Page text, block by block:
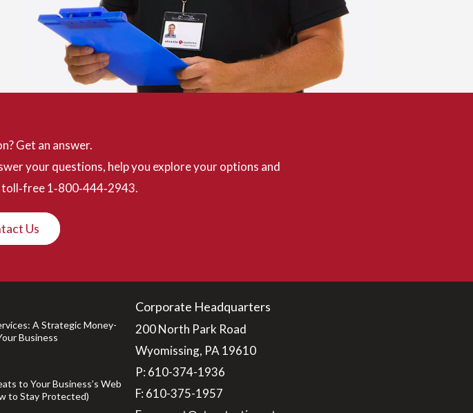
Get an answer.
your questions, help you explore your options and
1‐800‐444‐2943.
Us
A Strategic Money-
Business
to Your Business’s Web
to Stay Protected)
Corporate Headquarters
200 North Park Road
Wyomissing, PA 19610
P: 610-374-1936
F: 610-375-1957